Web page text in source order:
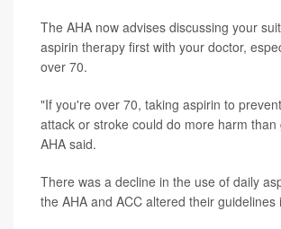
The AHA now advises discussing your
aspirin therapy first with your doctor,
over 70.
"If you're over 70, taking aspirin to
attack or stroke could do more harm than
AHA said.
There was a decline in the use of daily
the AHA and ACC altered their guidelines